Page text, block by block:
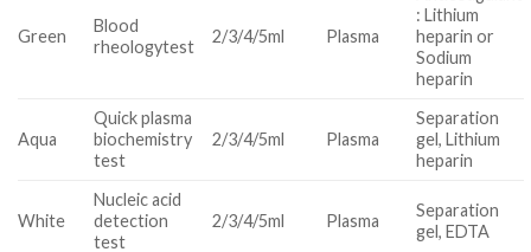
Green
Blood
rheologytest
2/3/4/5ml Plasma
: Lithium
heparin or
Sodium
heparin
Aqua
Quick plasma
biochemistry
test
2/3/4/5ml Plasma
Separation
gel, Lithium
heparin
White
Nucleic acid
detection
test
2/3/4/5ml Plasma
Separation
gel, EDTA